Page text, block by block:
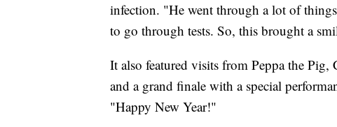
infection. "He went through a lot of
to go through tests. So, this brought a
It also featured visits from Peppa the Pig,
and a grand finale with a special
"Happy New Year!"